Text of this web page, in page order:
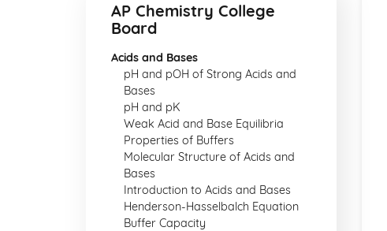
AP Chemistry College
Board
Acids and Bases
pH and pOH of Strong Acids and
Bases
pH and pK
Weak Acid and Base Equilibria
Properties of Buffers
Molecular Structure of Acids and
Bases
Introduction to Acids and Bases
Henderson-Hasselbalch Equation
Buffer Capacity